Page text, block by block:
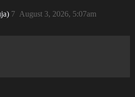
August 3, 2026, 5:07am
7